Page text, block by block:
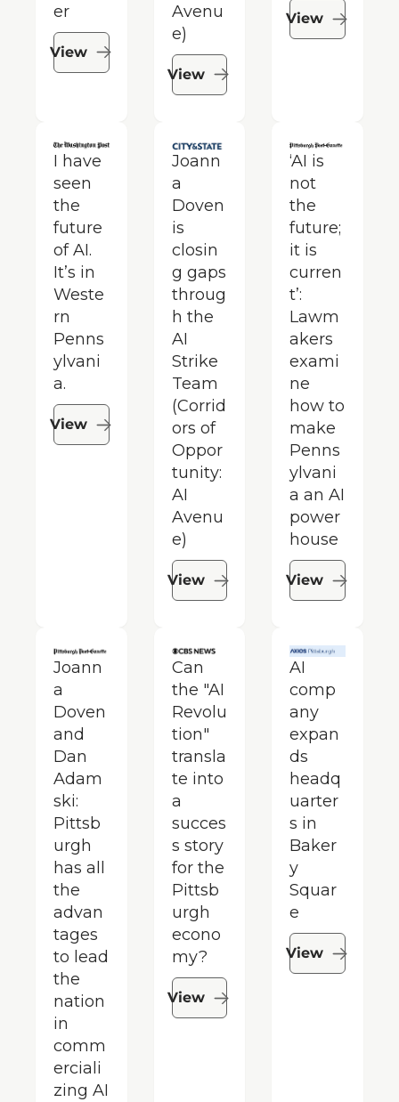
er
View
Avenu
e)
View
View
I have
seen
the
future
of AI.
It’s in
Weste
rn
Penns
ylvani
a.
View
Joann
a
Doven
is
closin
g gaps
throug
h the
AI
Strike
Team
(Corrid
ors of
Oppor
tunity:
AI
Avenu
e)
View
‘AI is
not
the
future;
it is
curren
t’:
Lawm
akers
exami
ne
how to
make
Penns
ylvani
a an AI
power
house
View
Joann
a
Doven
and
Dan
Adam
ski:
Pittsb
urgh
has all
the
advan
tages
to lead
the
nation
in
comm
erciali
zing AI
Can
the "AI
Revolu
tion"
transla
te into
a
succes
s story
for the
Pittsb
urgh
econo
my?
View
AI
comp
any
expan
ds
headq
uarter
s in
Baker
y
Squar
e
View